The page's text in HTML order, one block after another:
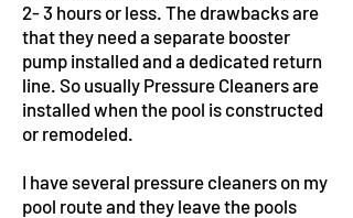
2- 3 hours or less. The drawbacks are
that they need a separate booster
pump installed and a dedicated return
line. So usually Pressure Cleaners are
installed when the pool is constructed
or remodeled.
I have several pressure cleaners on my
pool route and they leave the pools